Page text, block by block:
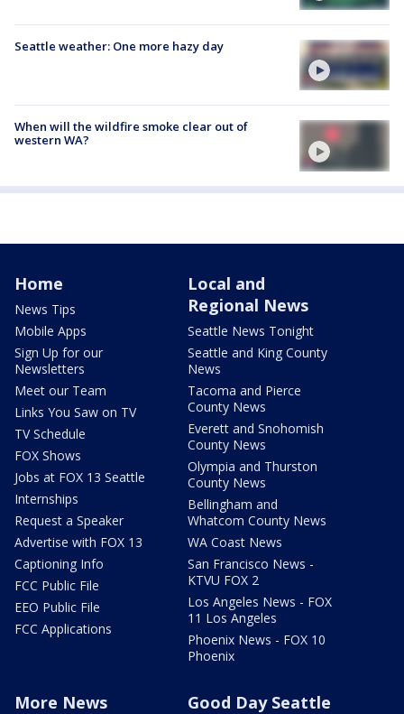
Seattle weather: One more hazy day
When will the wildfire smoke clear out of
western WA?
Home
News Tips
Mobile Apps
Sign Up for our
Newsletters
Meet our Team
Links You Saw on TV
TV Schedule
FOX Shows
Jobs at FOX 13 Seattle
Internships
Request a Speaker
Advertise with FOX 13
Captioning Info
FCC Public File
EEO Public File
FCC Applications
Local and
Regional News
Seattle News Tonight
Seattle and King County
News
Tacoma and Pierce
County News
Everett and Snohomish
County News
Olympia and Thurston
County News
Bellingham and
Whatcom County News
WA Coast News
San Francisco News -
KTVU FOX 2
Los Angeles News - FOX
11 Los Angeles
Phoenix News - FOX 10
Phoenix
More News Good Day Seattle